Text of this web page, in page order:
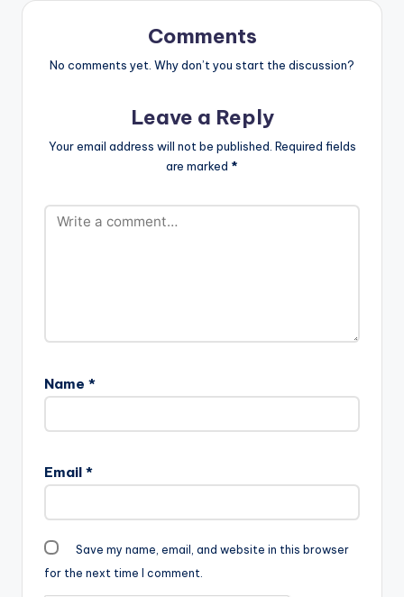
Comments
No comments yet. Why don’t you start the discussion?
Leave a Reply
Your email address will not be published. Required fields
are marked *
Name *
Email *
Save my name, email, and website in this browser
for the next time I comment.